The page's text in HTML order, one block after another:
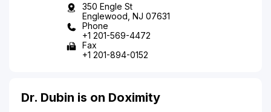
350 Engle St
Englewood, NJ 07631
Phone
+1 201-569-4472
Fax
+1 201-894-0152
Dr. Dubin is on Doximity